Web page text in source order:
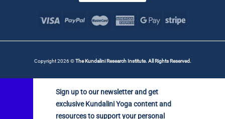
Copyright 2026 ©The Kundalini Research Institute. All Rights Reserved.
Sign up to our newsletter and get
exclusive Kundalini Yoga content and
resources to support your personal